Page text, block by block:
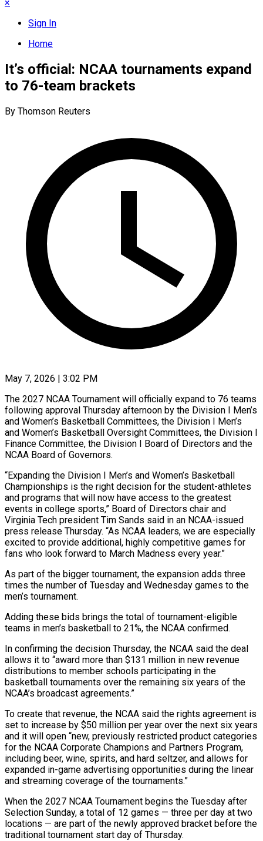
×
Sign In
Home
It’s official: NCAA tournaments expand
to 76-team brackets
By Thomson Reuters
May 7, 2026 | 3:02 PM
The 2027 NCAA Tournament will officially expand to 76 teams
following approval Thursday afternoon by the Division I Men’s
and Women’s Basketball Committees, the Division I Men’s
and Women’s Basketball Oversight Committees, the Division I
Finance Committee, the ​Division I Board of Directors and the
NCAA Board of Governors.
“Expanding the Division ‌I Men’s and Women’s Basketball
Championships is the right decision for the student-athletes
and programs that will now have access to the greatest
events in college sports,” Board of Directors chair and
Virginia Tech president Tim Sands said in an NCAA-issued
press release Thursday. “As NCAA leaders, we are especially
excited to provide ‌additional, ​highly competitive games for
fans who look forward to March ⁠Madness every year.”
As part of the ⁠bigger tournament, the expansion adds three
times the number of Tuesday and Wednesday games to the
men’s tournament.
Adding these bids brings the total of tournament-eligible
teams in men’s basketball to 21%, the NCAA confirmed.
In confirming the decision Thursday, the NCAA said the ​deal
allows it to “award more than $131 million in new revenue
distributions to member schools participating in the
basketball tournaments over the remaining six years of the
NCAA’s broadcast agreements.”
To ⁠create that revenue, the NCAA said the rights ⁠agreement is
set to increase by $50 million per year over the next ​six years
and it will open “new, previously restricted product categories
for the NCAA Corporate Champions ​and Partners Program,
including beer, wine, spirits, and hard seltzer, and allows for
‌expanded in-game advertising opportunities during the linear
and streaming coverage of the tournaments.”
When the 2027 NCAA Tournament begins the Tuesday after
Selection Sunday, a total of 12 games — three per day at two
locations — are part of the newly approved bracket before the
traditional tournament start ⁠day of Thursday.